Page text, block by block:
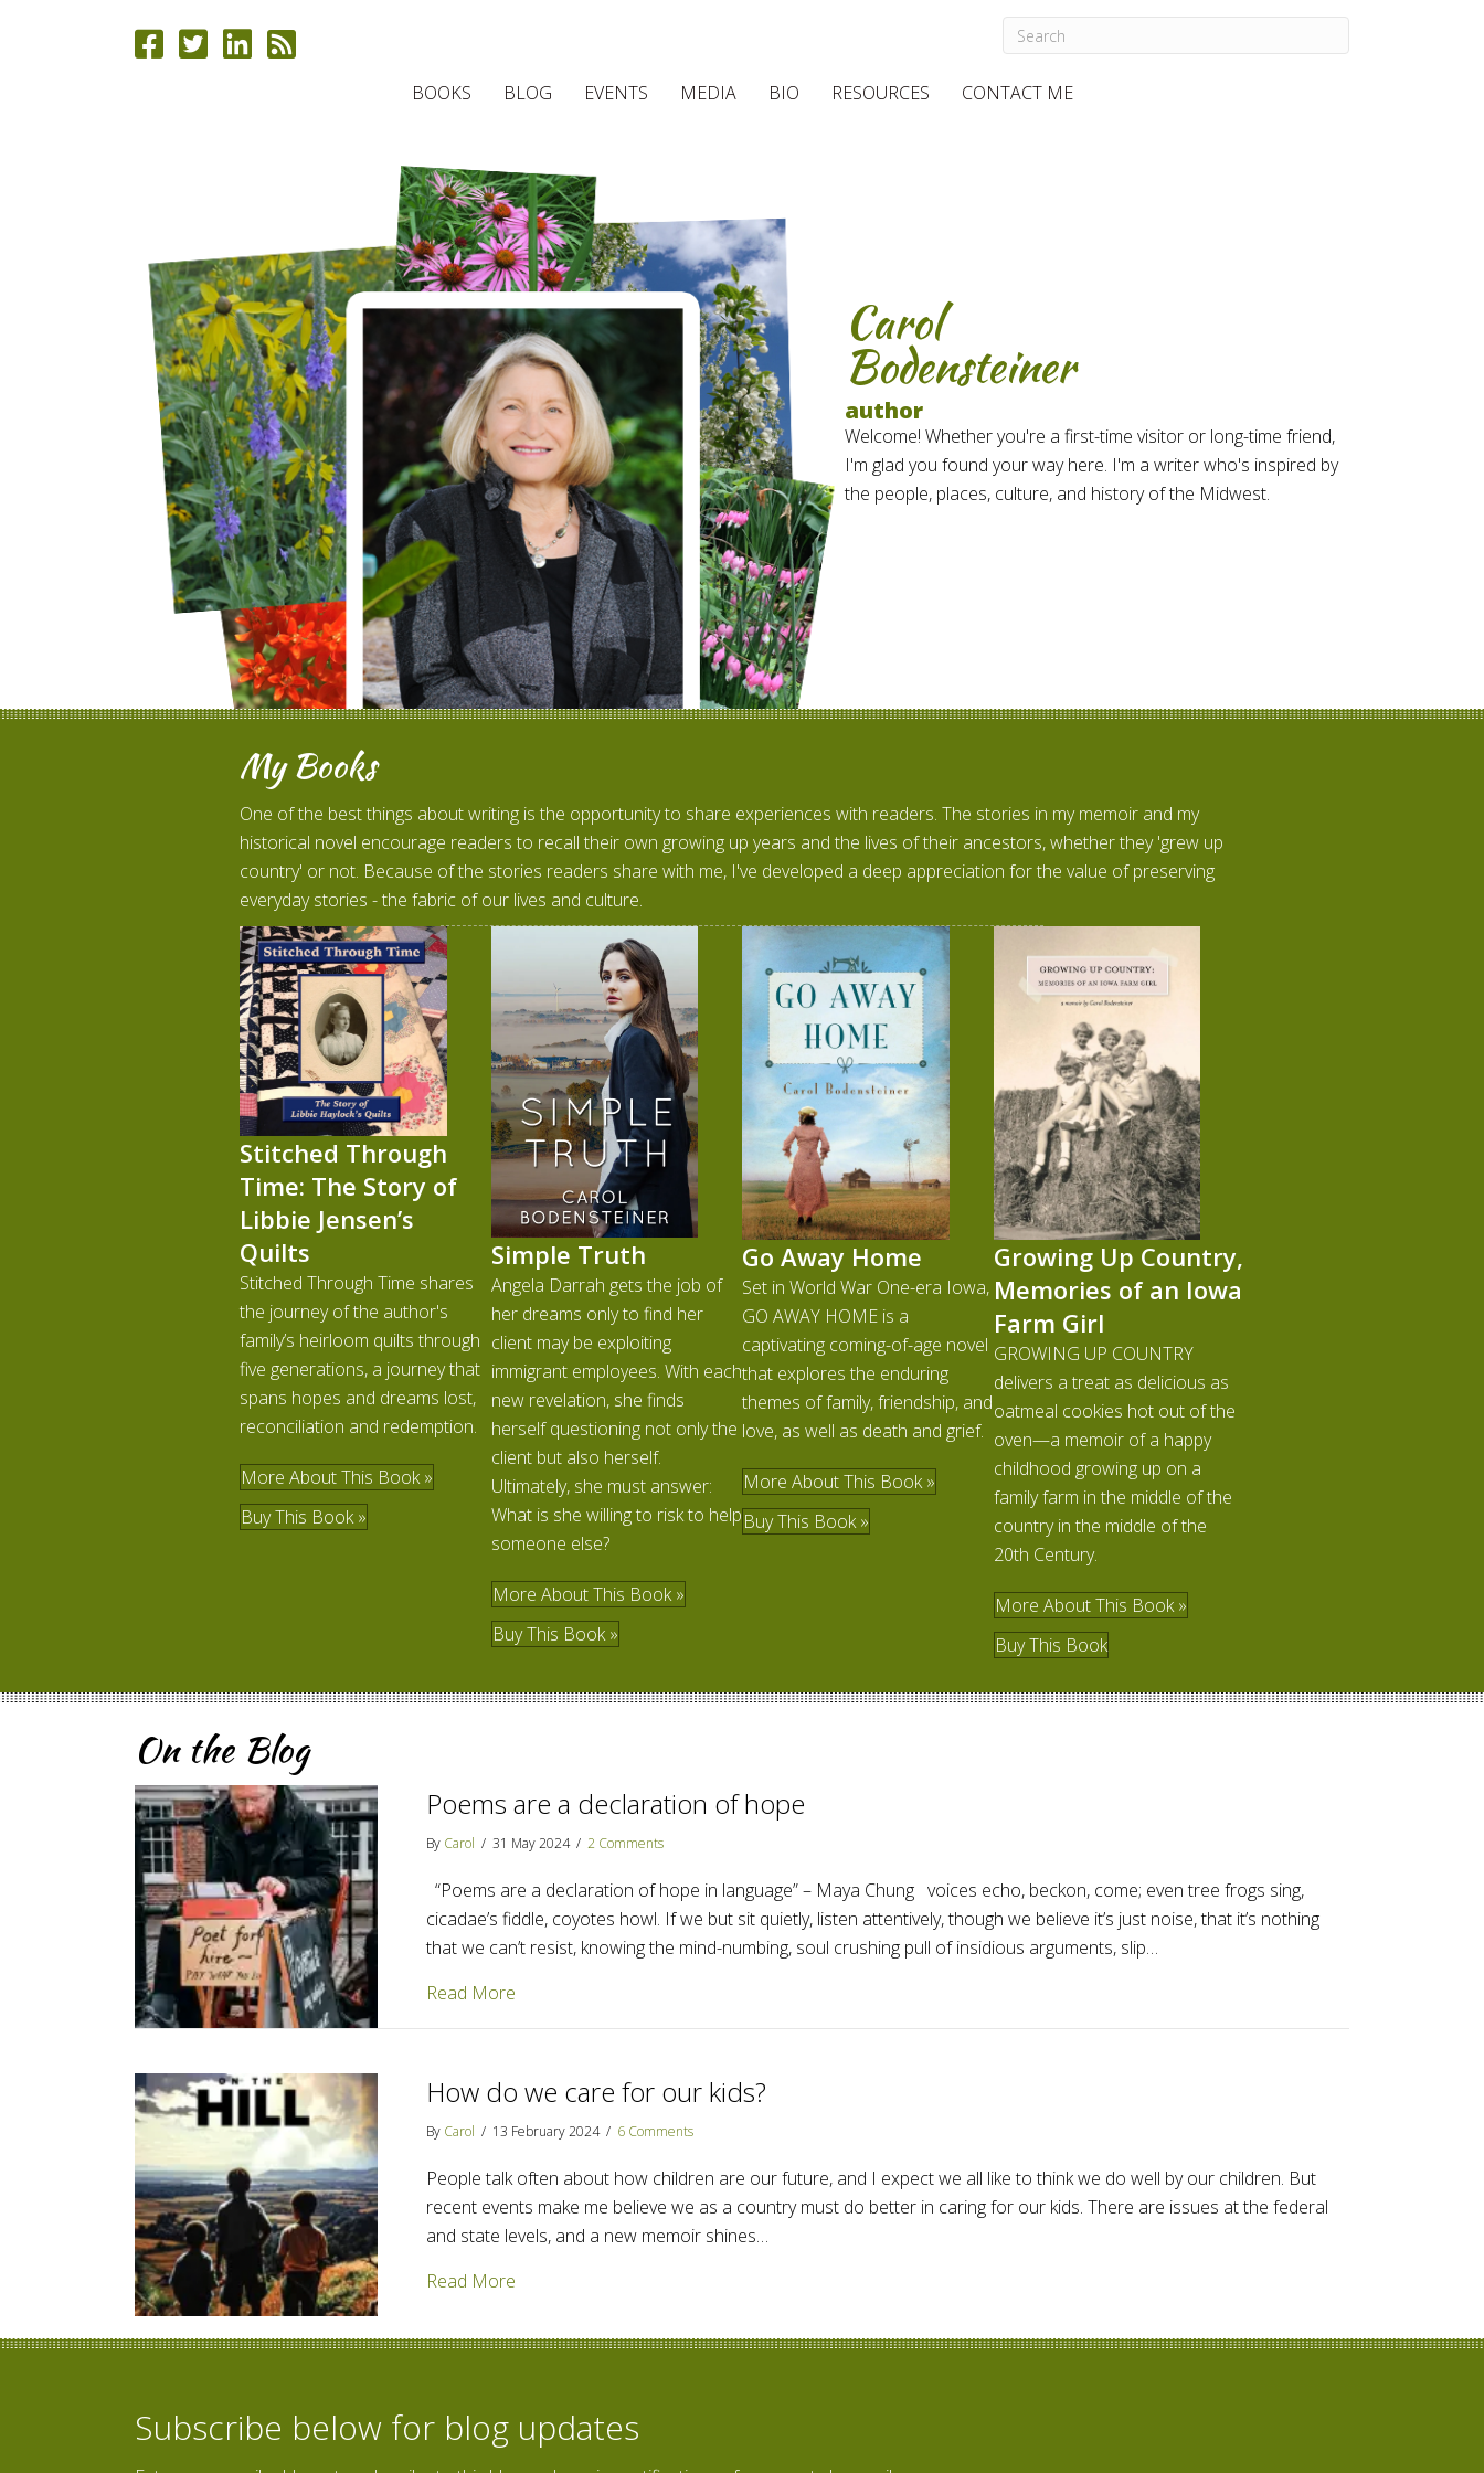
BOOKS BLOG EVENTS MEDIA BIO RESOURCES CONTACT ME
Carol
Bodensteiner
author
Welcome! Whether you're a first-time visitor or long-time friend,
I'm glad you found your way here. I'm a writer who's inspired by
the people, places, culture, and history of the Midwest.
My Books
One of the best things about writing is the opportunity to share experiences with readers. The stories in my memoir and my
historical novel encourage readers to recall their own growing up years and the lives of their ancestors, whether they 'grew up
country' or not. Because of the stories readers share with me, I've developed a deep appreciation for the value of preserving
everyday stories - the fabric of our lives and culture.
Stitched Through
Time: The Story of
Libbie Jensen’s
Quilts
Stitched Through Time shares
the journey of the author's
family’s heirloom quilts through
five generations, a journey that
spans hopes and dreams lost,
reconciliation and redemption.
More About This Book »
Buy This Book »
Simple Truth
Angela Darrah gets the job of
her dreams only to find her
client may be exploiting
immigrant employees. With each
new revelation, she finds
herself questioning not only the
client but also herself.
Ultimately, she must answer:
What is she willing to risk to help
someone else?
More About This Book »
Buy This Book »
Go Away Home
Set in World War One-era Iowa,
GO AWAY HOME is a
captivating coming-of-age novel
that explores the enduring
themes of family, friendship, and
love, as well as death and grief.
More About This Book »
Buy This Book »
Growing Up Country,
Memories of an Iowa
Farm Girl
GROWING UP COUNTRY
delivers a treat as delicious as
oatmeal cookies hot out of the
oven—a memoir of a happy
childhood growing up on a
family farm in the middle of the
country in the middle of the
20th Century.
More About This Book »
Buy This Book
On the Blog
Poems are a declaration of hope
By Carol / 31 May 2024 / 2 Comments
“Poems are a declaration of hope in language” – Maya Chung voices echo, beckon, come; even tree frogs sing,
cicadae’s fiddle, coyotes howl. If we but sit quietly, listen attentively, though we believe it’s just noise, that it’s nothing
that we can’t resist, knowing the mind-numbing, soul crushing pull of insidious arguments, slip…
Read More
How do we care for our kids?
By Carol / 13 February 2024 / 6 Comments
People talk often about how children are our future, and I expect we all like to think we do well by our children. But
recent events make me believe we as a country must do better in caring for our kids. There are issues at the federal
and state levels, and a new memoir shines…
Read More
Subscribe below for blog updates